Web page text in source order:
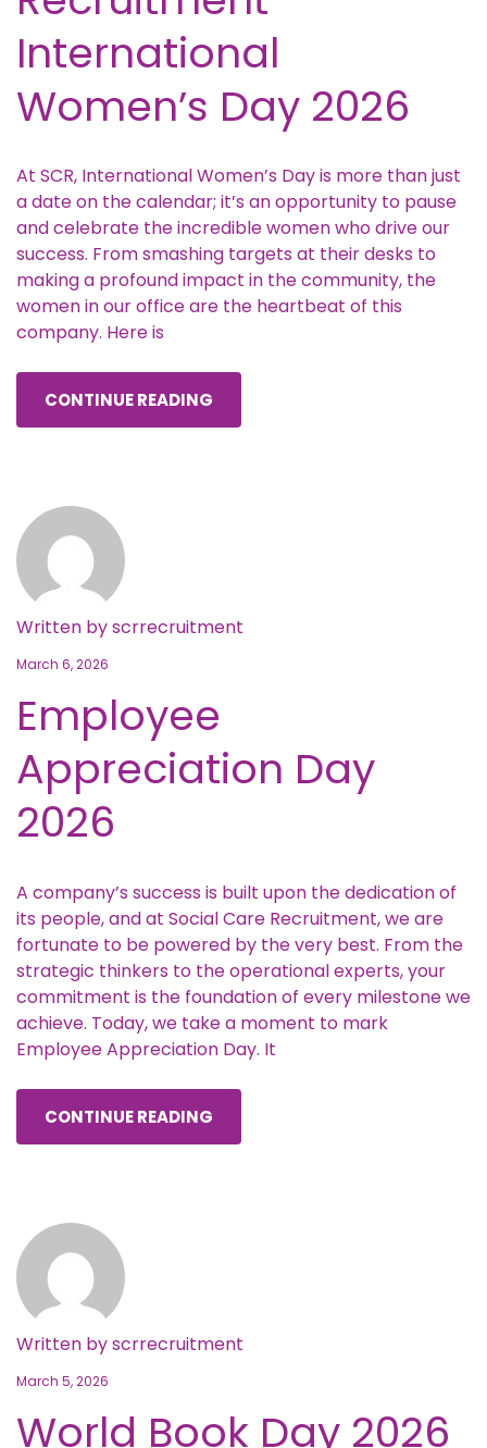
International
Women’s Day 2026
At SCR, International Women’s Day is more than just
a date on the calendar; it’s an opportunity to pause
and celebrate the incredible women who drive our
success. From smashing targets at their desks to
making a profound impact in the community, the
women in our office are the heartbeat of this
company. Here is
CONTINUE READING
Written byscrrecruitment
March 6, 2026
Employee
Appreciation Day
2026
A company’s success is built upon the dedication of
its people, and at Social Care Recruitment, we are
fortunate to be powered by the very best. From the
strategic thinkers to the operational experts, your
commitment is the foundation of every milestone we
achieve. Today, we take a moment to mark
Employee Appreciation Day. It
CONTINUE READING
Written byscrrecruitment
March 5, 2026
World Book Day 2026